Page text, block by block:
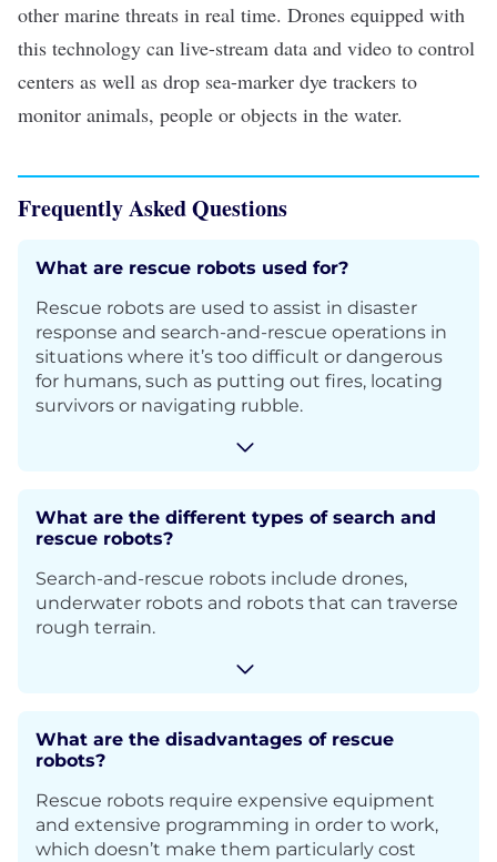
other marine threats in real time. Drones equipped with
this technology can live-stream data and video to control
centers as well as drop sea-marker dye trackers to
monitor animals, people or objects in the water.
Frequently Asked Questions
What are rescue robots used for?
Rescue robots are used to assist in disaster
response and search-and-rescue operations in
situations where it’s too difficult or dangerous
for humans, such as putting out fires, locating
survivors or navigating rubble.
What are the different types of search and
rescue robots?
Search-and-rescue robots include drones,
underwater robots and robots that can traverse
rough terrain.
What are the disadvantages of rescue
robots?
Rescue robots require expensive equipment
and extensive programming in order to work,
which doesn’t make them particularly cost